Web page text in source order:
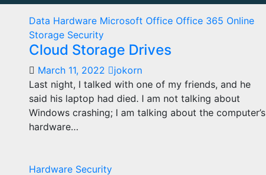
Data Hardware Microsoft Office Office 365 Online
Storage Security
Cloud Storage Drives
March 11, 2022
jokorn
Last night, I talked with one of my friends, and he
said his laptop had died. I am not talking about
Windows crashing; I am talking about the computer’s
hardware…
Hardware Security